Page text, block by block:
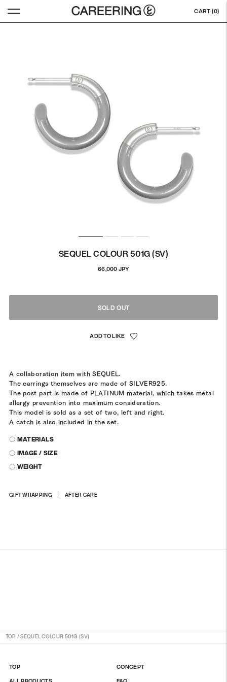
CART (0)
SEQUEL COLOUR 501G (SV)
66,000 JPYRegular
SOLD OUT
A collaboration item with SEQUEL.
The earrings themselves are made of SILVER925.
The post part is made of PLATINUM material, which takes metal
allergy prevention into maximum consideration.
This model is sold as a set of two, left and right.
A catch is also included in the set.
〇 MATERIALS
〇 IMAGE / SIZE
〇 WEIGHT
GIFT WRAPPING AFTER CARE
Adding
TOP /SEQUEL COLOUR 501G (SV)
TOP
CONCEPT